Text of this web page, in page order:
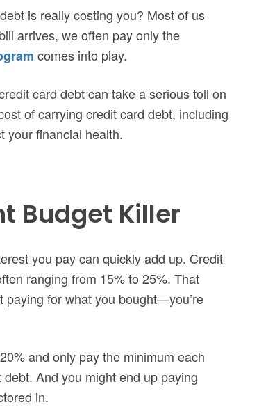
is really costing you? Most of us
arrives, we often pay only the
comes into play.
card debt can take a serious toll on
of carrying credit card debt, including
your financial health.
Budget Killer
you pay can quickly add up. Credit
ranging from 15% to 25%. That
paying for what you bought—you’re
and only pay the minimum each
And you might end up paying
in.